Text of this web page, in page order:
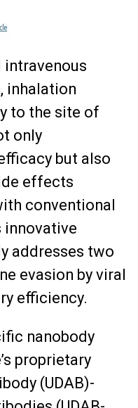
inhalation
to the site of
only
but also
effects
conventional
innovative
addresses two
evasion by viral
efficiency.
nanobody
proprietary
(UDAB)-